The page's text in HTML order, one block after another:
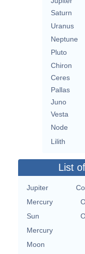
Saturn
Uranus
Neptune
Pluto
Chiron
Ceres
Pallas
Juno
Vesta
Node
Lilith
List
Jupiter
Mercury
Sun
Mercury
Moon